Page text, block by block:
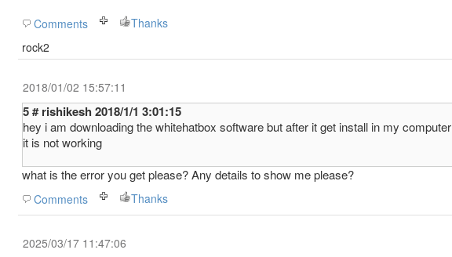
Comments
Thanks
rock2
2018/01/02 15:57:11
5 # rishikesh 2018/1/1 3:01:15
hey i am downloading the whitehatbox software but after it get install in my computer
it is not working
what is the error you get please? Any details to show me please?
Comments Thanks
2025/03/17 11:47:06